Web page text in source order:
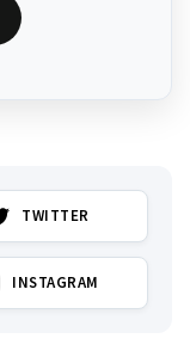
TWITTER
INSTAGRAM